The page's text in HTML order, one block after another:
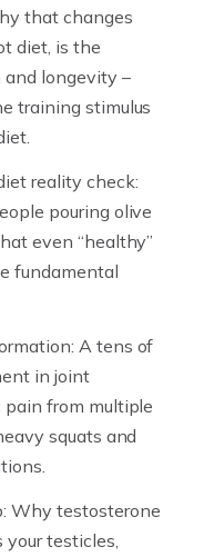
that changes
diet, is the
longevity –
training stimulus
reality check:
pouring olive
even “healthy”
fundamental
A tens of
in joint
from multiple
squats and
Why testosterone
testicles,